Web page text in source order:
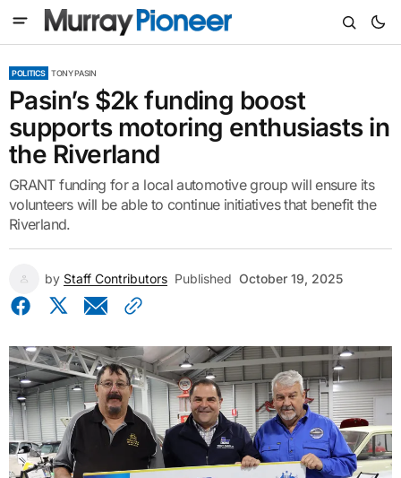
POLITICS TONY PASIN
Pasin’s $2k funding boost
supports motoring enthusiasts in
the Riverland
GRANT funding for a local automotive group will ensure its
volunteers will be able to continue initiatives that benefit the
Riverland.
by Staff Contributors Published October 19, 2025